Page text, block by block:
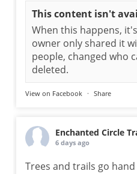
This content isn't
When this happens,
owner only shared it
people, changed who
deleted.
View on Facebook · Share
Enchanted Circle
6 days ago
Trees and trails go